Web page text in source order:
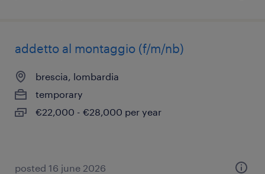
addetto al montaggio (f/m/nb)
brescia, lombardia
temporary
€22,000 - €28,000 per year
posted 16 june 2026